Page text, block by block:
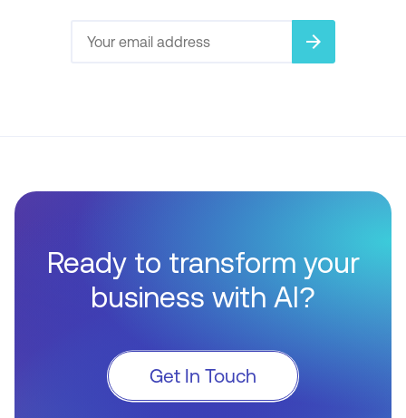
arrow_forward
Ready to transform your
business with AI?
Get In Touch